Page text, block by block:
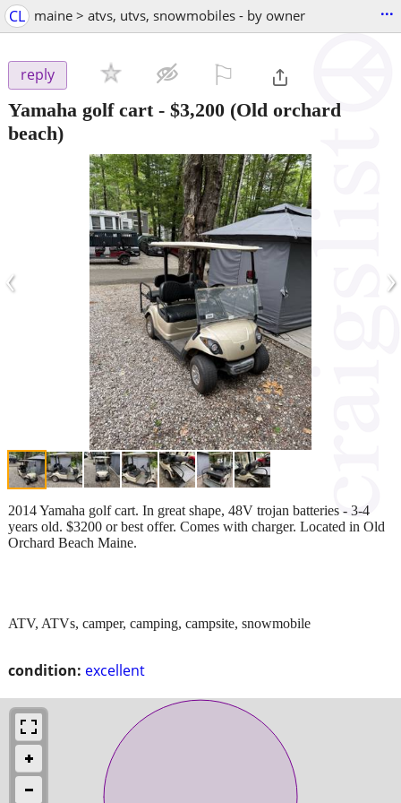
CL maine > atvs, utvs, snowmobiles - by owner ...
reply
Yamaha golf cart- $3,200 (Old orchard
beach)
‹ ›
condition: excellent
2014 Yamaha golf cart. In great shape, 48V trojan batteries - 3-4
years old. $3200 or best offer. Comes with charger. Located in Old
Orchard Beach Maine.
ATV, ATVs, camper, camping, campsite, snowmobile